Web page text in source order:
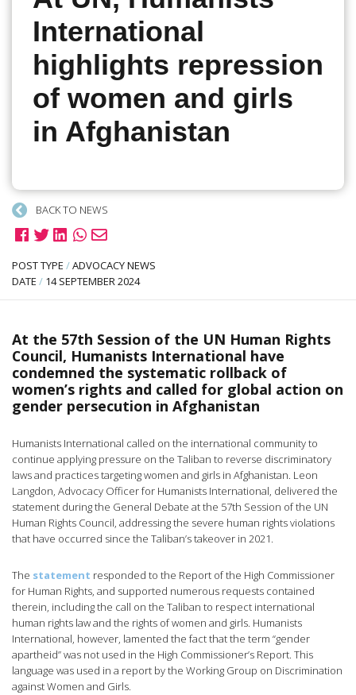
International
highlights repression
of women and girls
in Afghanistan
BACK TO NEWS
POST TYPE /ADVOCACY NEWS
DATE / 14 SEPTEMBER 2024
At the 57th Session of the UN Human Rights
Council, Humanists International have
condemned the systematic rollback of
women’s rights and called for global action on
gender persecution in Afghanistan
Humanists International called on the international community to
continue applying pressure on the Taliban to reverse discriminatory
laws and practices targeting women and girls in Afghanistan. Leon
Langdon, Advocacy Officer for Humanists International, delivered the
statement during the General Debate at the 57th Session of the UN
Human Rights Council, addressing the severe human rights violations
that have occurred since the Taliban’s takeover in 2021.
The statement responded to the Report of the High Commissioner
for Human Rights, and supported numerous requests contained
therein, including the call on the Taliban to respect international
human rights law and the rights of women and girls. Humanists
International, however, lamented the fact that the term “gender
apartheid” was not used in the High Commissioner’s Report. This
language was used in a report by the Working Group on Discrimination
against Women and Girls.